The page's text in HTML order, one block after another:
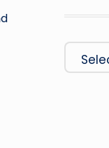
Archives